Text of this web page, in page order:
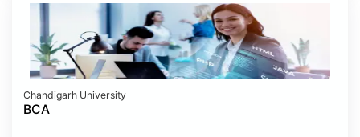
Chandigarh University
BCA